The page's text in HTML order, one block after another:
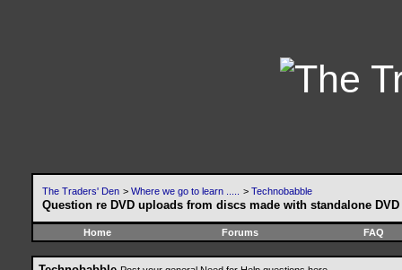
The Traders' Den > Where we go to learn ..... > Technobabble
Question re DVD uploads from discs made with standalone
Home Forums FAQ